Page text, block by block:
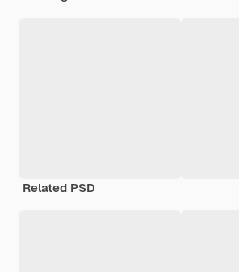
Related PSD